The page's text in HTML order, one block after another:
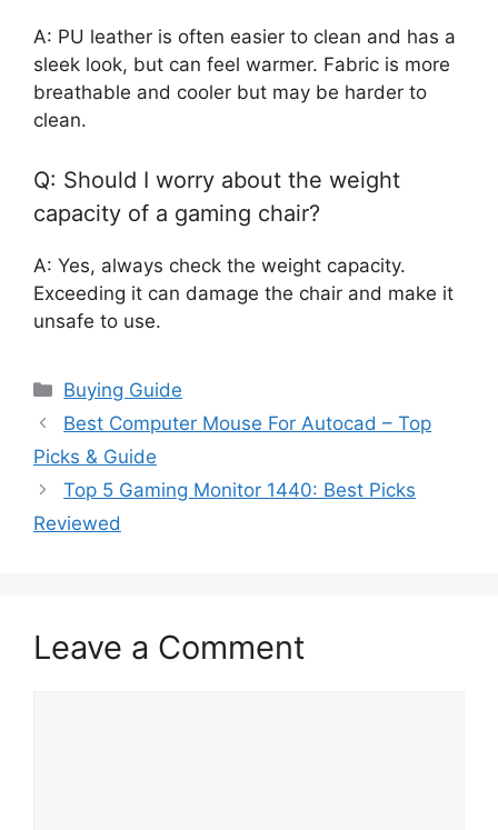
A: PU leather is often easier to clean and has a
sleek look, but can feel warmer. Fabric is more
breathable and cooler but may be harder to
clean.
Q: Should I worry about the weight
capacity of a gaming chair?
A: Yes, always check the weight capacity.
Exceeding it can damage the chair and make it
unsafe to use.
Categories
Buying Guide
Best Computer Mouse For Autocad – Top
Picks & Guide
Top 5 Gaming Monitor 1440: Best Picks
Reviewed
Leave a Comment